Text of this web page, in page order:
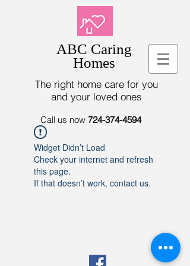
ABC Caring
Homes
The right home care for you
and your loved ones
Call us now 724-374-4594
Widget Didn’t Load
Check your internet and refresh
this page.
If that doesn’t work, contact us.